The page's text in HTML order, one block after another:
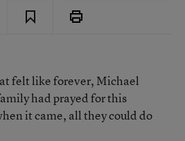
felt like forever, Michael
had prayed for this
it came, all they could do